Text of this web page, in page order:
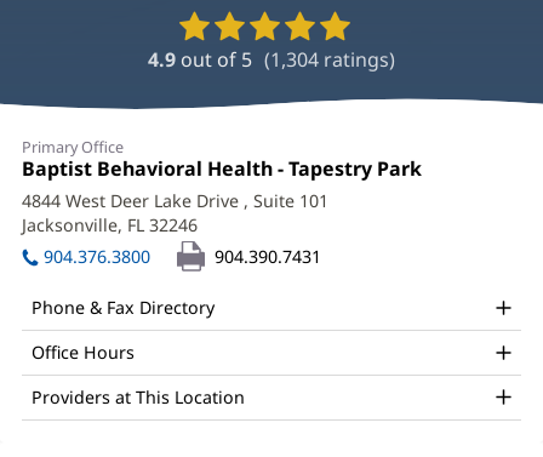
Provider
Ratings
and
4.9 out of 5 (1,304 ratings)
Jonathan
Browning,
MD
Office
and
Other
Patient
Information
Primary Office
Office
1:
Baptist Behavioral Health - Tapestry Park
4844 West Deer Lake Drive , Suite 101
Jacksonville, FL 32246
in
new
904.376.3800 904.390.7431
Phone & Fax Directory
Office Hours
Providers at This Location